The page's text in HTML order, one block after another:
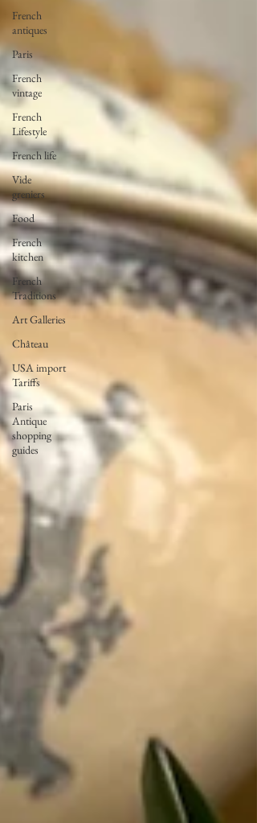
French
antiques
Paris
French
vintage
French
Lifestyle
French life
Vide
greniers
Food
French
kitchen
French
Traditions
Art Galleries
Château
USA import
Tariffs
Paris
Antique
shopping
guides